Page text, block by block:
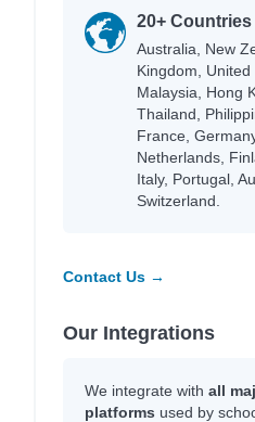
20+ Countries
Australia, New
Kingdom, United
Malaysia, Hong
Thailand,
France,
Netherlands,
Italy, Portugal,
Switzerland.
Contact Us →
Our Integrations
We integrate with all
platforms used by